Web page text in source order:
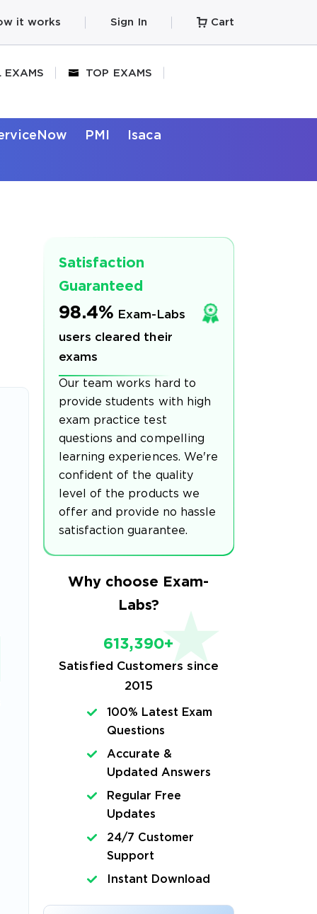
it works Sign In Cart
EXAMS TOP EXAMS
PMI Isaca
Satisfaction
Guaranteed
98.4% Exam-Labs
users cleared their
exams
Our team works hard to
provide students with high
exam practice test
questions and compelling
learning experiences. We're
confident of the quality
level of the products we
offer and provide no hassle
satisfaction guarantee.
Why choose Exam-
Labs?
613,390+
Satisfied Customers since
2015
100% Latest Exam
Questions
Accurate &
Updated Answers
Regular Free
Updates
24/7 Customer
Support
Instant Download